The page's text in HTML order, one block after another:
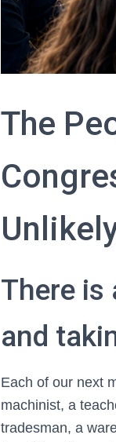
The
There is
and
Each of our next
machinist, a
tradesman, a